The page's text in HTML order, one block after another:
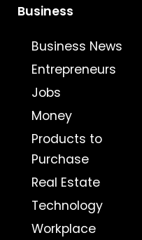
Business
Business News
Entrepreneurs
Jobs
Money
Products to
Purchase
Real Estate
Technology
Workplace